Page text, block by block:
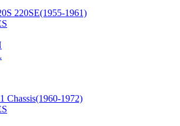
220SE(1955-1961)
Chassis(1960-1972)